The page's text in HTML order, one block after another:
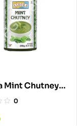
Mint Chutney
0